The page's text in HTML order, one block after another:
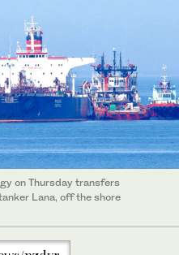
on Thursday transfers
Lana, off the shore